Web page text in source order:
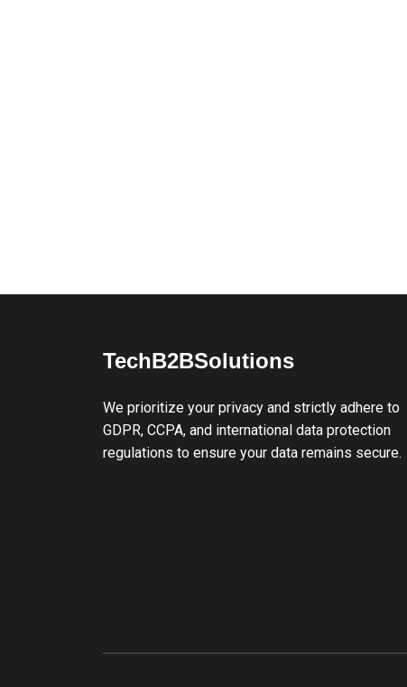
TechB2BSolutions
We prioritize your privacy and strictly adhere to
GDPR, CCPA, and international data protection
regulations to ensure your data remains secure.